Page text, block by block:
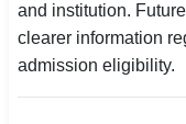
and institution.
clearer information
admission eligibility.